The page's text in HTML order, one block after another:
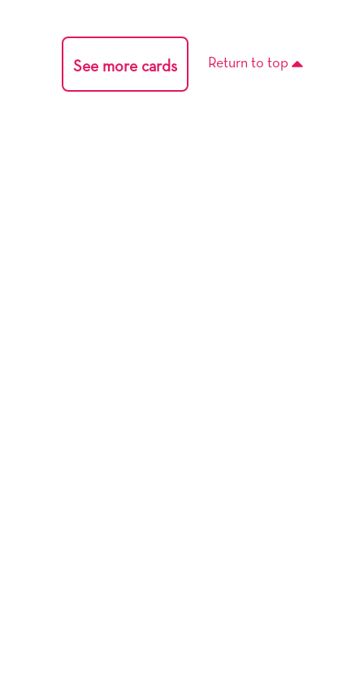
See more cards Return to top